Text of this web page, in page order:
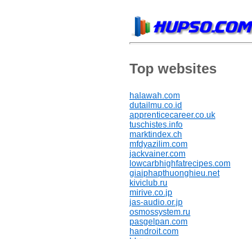
Top websites
halawah.com
dutailmu.co.id
apprenticecareer.co.uk
tuschistes.info
marktindex.ch
mfdyazilim.com
jackvainer.com
lowcarbhighfatrecipes.com
giaiphapthuonghieu.net
kiviclub.ru
mirive.co.jp
jas-audio.or.jp
osmossystem.ru
pasgelpan.com
handroit.com